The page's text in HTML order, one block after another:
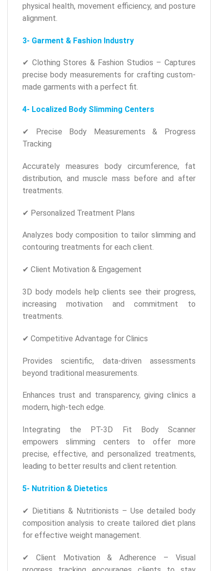
physical health, movement efficiency, and posture
alignment.
3- Garment & Fashion Industry
✔ Clothing Stores & Fashion Studios – Captures
precise body measurements for crafting custom-
made garments with a perfect fit.
4- Localized Body Slimming Centers
✔ Precise Body Measurements & Progress
Tracking
Accurately measures body circumference, fat
distribution, and muscle mass before and after
treatments.
✔ Personalized Treatment Plans
Analyzes body composition to tailor slimming and
contouring treatments for each client.
✔ Client Motivation & Engagement
3D body models help clients see their progress,
increasing motivation and commitment to
treatments.
✔ Competitive Advantage for Clinics
Provides scientific, data-driven assessments
beyond traditional measurements.
Enhances trust and transparency, giving clinics a
modern, high-tech edge.
Integrating the PT-3D Fit Body Scanner
empowers slimming centers to offer more
precise, effective, and personalized treatments,
leading to better results and client retention.
5- Nutrition & Dietetics
✔ Dietitians & Nutritionists – Use detailed body
composition analysis to create tailored diet plans
for effective weight management.
✔ Client Motivation & Adherence – Visual